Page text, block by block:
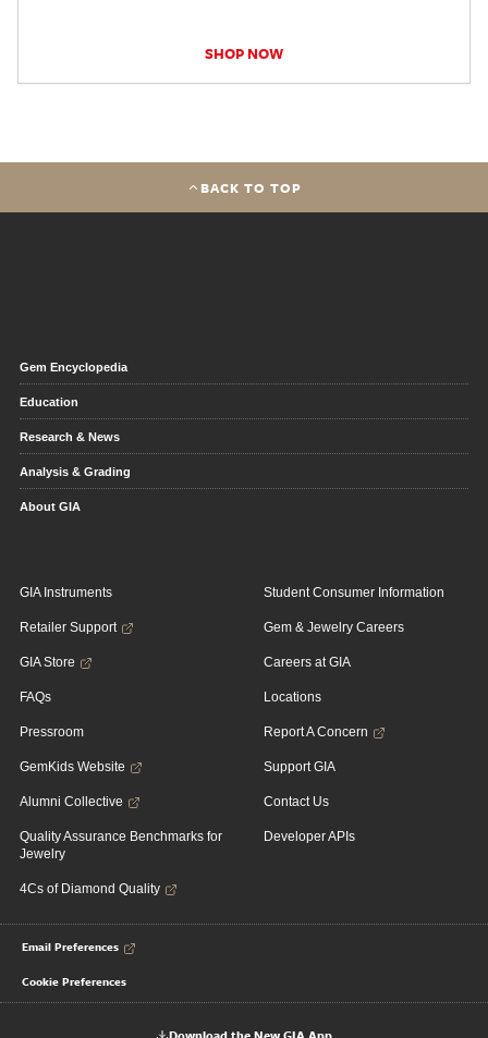
SHOP NOW
BACK TO TOP
Gem Encyclopedia
Education
Research & News
Analysis & Grading
About GIA
GIA Instruments
Retailer Support
GIA Store
FAQs
Pressroom
GemKids Website
Alumni Collective
Quality Assurance Benchmarks for
Jewelry
4Cs of Diamond Quality
Student Consumer Information
Gem & Jewelry Careers
Careers at GIA
Locations
Report A Concern
Support GIA
Contact Us
Developer APIs
Email Preferences
Cookie Preferences